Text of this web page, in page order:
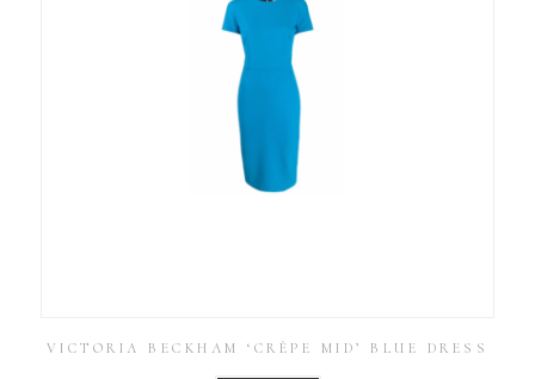
VICTORIA BECKHAM ‘CRÊPE MID’ BLUE DRESS